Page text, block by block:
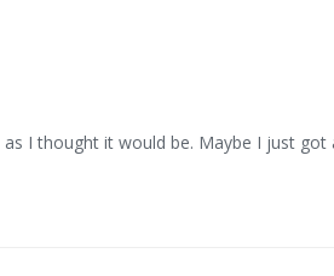
I thought it would be. Maybe I just got